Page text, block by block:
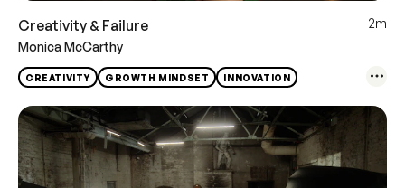
Creativity & Failure
2m
Monica McCarthy
CREATIVITY GROWTH MINDSET INNOVATION